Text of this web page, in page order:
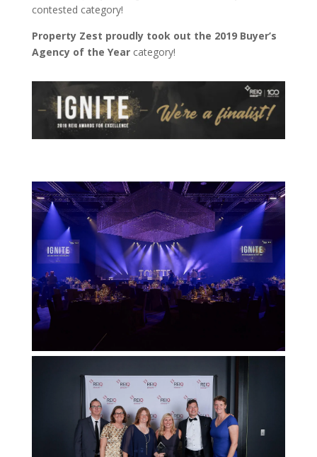
contested category!
Property Zest proudly took out the 2019 Buyer’s
Agency of the Yearcategory!